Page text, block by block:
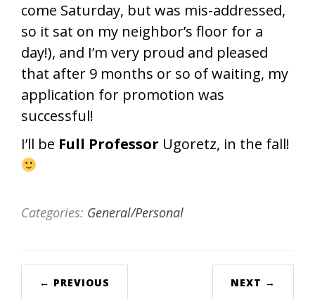
come Saturday, but was mis-addressed,
so it sat on my neighbor’s floor for a
day!), and I’m very proud and pleased
that after 9 months or so of waiting, my
application for promotion was
successful!
I’ll be Full Professor Ugoretz, in the fall!
Categories: General/Personal
← PREVIOUS NEXT →